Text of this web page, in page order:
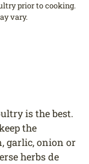
prior to cooking.
vary.
is the best.
the
garlic, onion or
herbs de